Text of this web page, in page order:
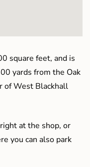
square feet, and is
yards from the Oak
of West Blackhall
at the shop, or
you can also park